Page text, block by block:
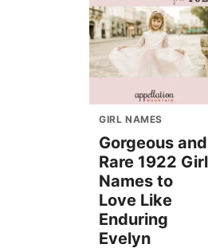
GIRL NAMES
Gorgeous and
Rare 1922 Girl
Names to
Love Like
Enduring
Evelyn